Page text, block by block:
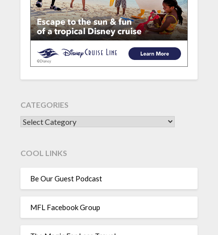
CATEGORIES
CATEGORIES
COOL LINKS
Be Our Guest Podcast
MFL Facebook Group